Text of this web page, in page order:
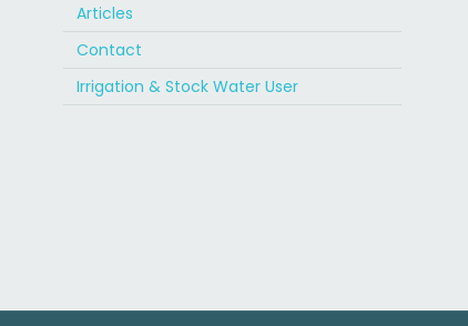
Articles
Contact
Irrigation & Stock Water User